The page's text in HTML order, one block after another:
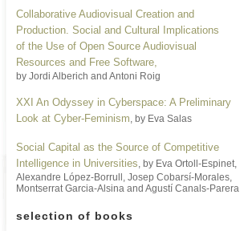
Collaborative Audiovisual Creation and
Production. Social and Cultural Implications
of the Use of Open Source Audiovisual
Resources and Free Software,
by Jordi Alberich and Antoni Roig
XXI An Odyssey in Cyberspace: A Preliminary
Look at Cyber-Feminism, by Eva Salas
Social Capital as the Source of Competitive
Intelligence in Universities, by Eva Ortoll-Espinet,
Alexandre López-Borrull, Josep Cobarsí-Morales,
Montserrat Garcia-Alsina and Agustí Canals-Parera
selection of books